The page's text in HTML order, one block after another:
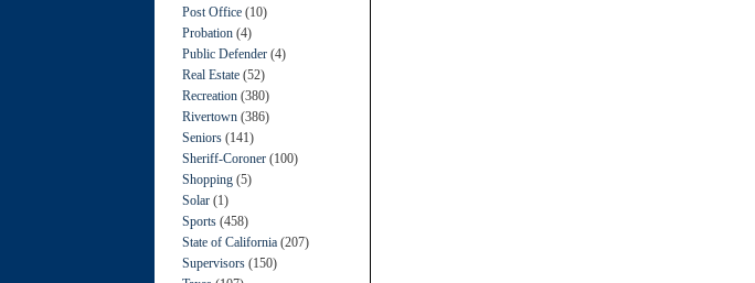
Post Office (10)
Probation (4)
Public Defender (4)
Real Estate (52)
Recreation (380)
Rivertown (386)
Seniors (141)
Sheriff-Coroner (100)
Shopping (5)
Solar (1)
Sports (458)
State of California (207)
Supervisors (150)